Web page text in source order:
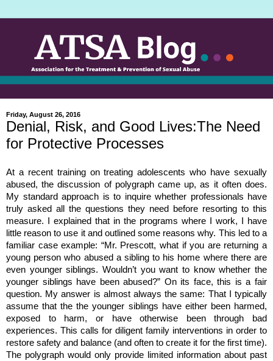
Friday, August 26, 2016
Denial, Risk, and Good Lives:The Need
for Protective Processes
At a recent training on treating adolescents who have sexually
abused, the discussion of polygraph came up, as it often does.
My standard approach is to inquire whether professionals have
truly asked all the questions they need before resorting to this
measure. I explained that in the programs where I work, I have
little reason to use it and outlined some reasons why. This led to a
familiar case example: “Mr. Prescott, what if you are returning a
young person who abused a sibling to his home where there are
even younger siblings. Wouldn’t you want to know whether the
younger siblings have been abused?” On its face, this is a fair
question. My answer is almost always the same: That I typically
assume that the the younger siblings have either been harmed,
exposed to harm, or have otherwise been through bad
experiences. This calls for diligent family interventions in order to
restore safety and balance (and often to create it for the first time).
The polygraph would only provide limited information about past